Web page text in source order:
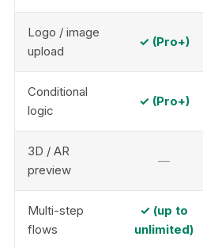
Logo / image
upload
✓ (Pro+)
Conditional
logic
✓ (Pro+)
3D / AR
preview
—
Multi-step
flows
✓ (up to
unlimited)